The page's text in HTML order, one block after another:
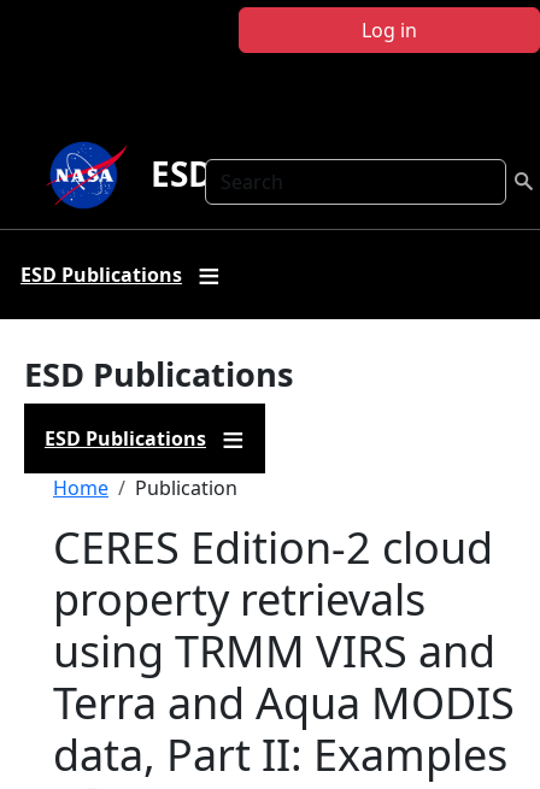
Log in
Search
ESD Publications
ESD Publications
ESD Publications
ESD Publications
Breadcrumb
Home Publication
CERES Edition-2 cloud
property retrievals
using TRMM VIRS and
Terra and Aqua MODIS
data, Part II: Examples